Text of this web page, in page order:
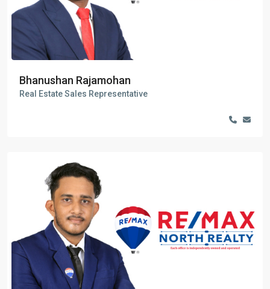
Bhanushan Rajamohan
Real Estate Sales Representative